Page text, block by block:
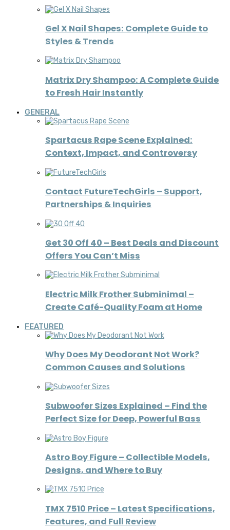
Gel X Nail Shapes: Complete Guide to
Styles & Trends
Matrix Dry Shampoo: A Complete Guide
to Fresh Hair Instantly
GENERAL
Spartacus Rape Scene Explained:
Context, Impact, and Controversy
Contact FutureTechGirls – Support,
Partnerships & Inquiries
Get 30 Off 40 – Best Deals and Discount
Offers You Can’t Miss
Electric Milk Frother Subminimal –
Create Café-Quality Foam at Home
FEATURED
Why Does My Deodorant Not Work?
Common Causes and Solutions
Subwoofer Sizes Explained – Find the
Perfect Size for Deep, Powerful Bass
Astro Boy Figure – Collectible Models,
Designs, and Where to Buy
TMX 7510 Price – Latest Specifications,
Features, and Full Review